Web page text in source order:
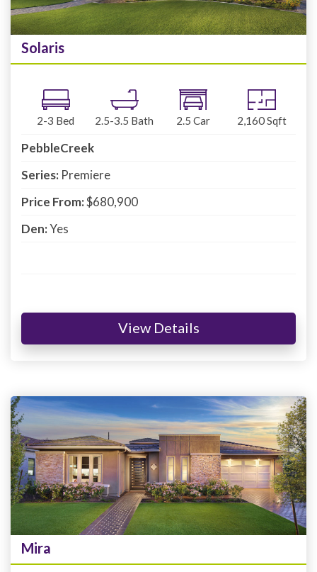
Solaris
2-3 Bed 2.5-3.5 Bath 2.5 Car 2,160Sqft
PebbleCreek
Series: Premiere
Price From:$680,900
Den:Yes
View Details
Mira